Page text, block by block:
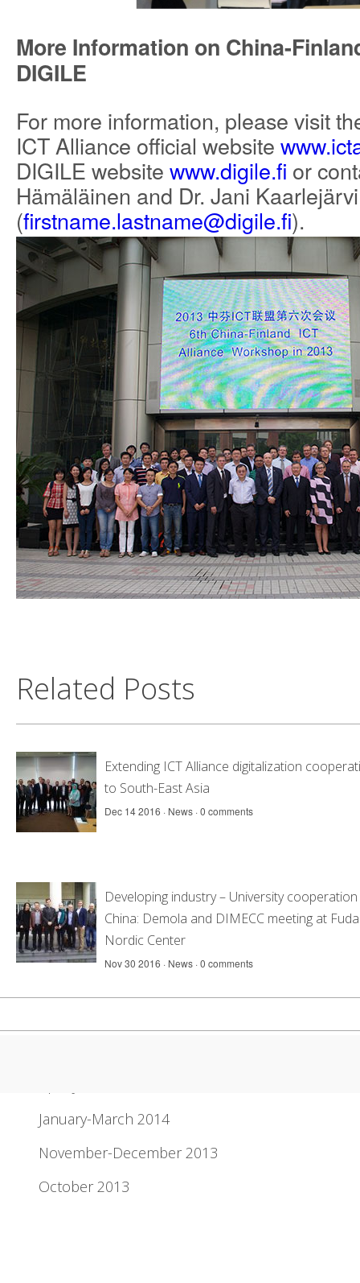
More Information on China-
DIGILE
For more information, please visit
ICT Alliance official website
DIGILE website www.digile.fi or
Hämäläinen and Dr. Jani Kaarlejärvi
(firstname.lastname@digile.fi).
Related Posts
Extending ICT Alliance digitalization
to South-East Asia
Dec 14 2016 · News·0 comments
Developing industry – University cooperation
China: Demola and DIMECC meeting at
Nordic Center
Nov 30 2016 · News·0 comments
January-March 2014
November-December 2013
October 2013